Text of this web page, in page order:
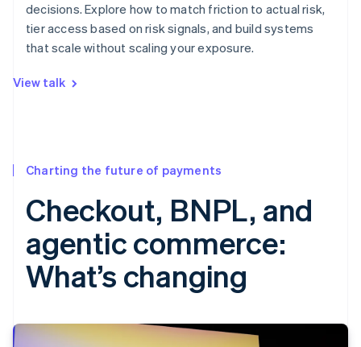
decisions. Explore how to match friction to actual risk,
tier access based on risk signals, and build systems
that scale without scaling your exposure.
View talk
Charting the future of payments
Checkout, BNPL, and
agentic commerce:
What’s changing